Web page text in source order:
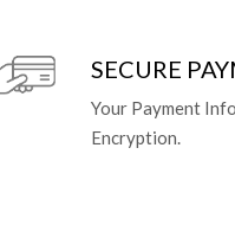
SECURE
Your Payment
Encryption.